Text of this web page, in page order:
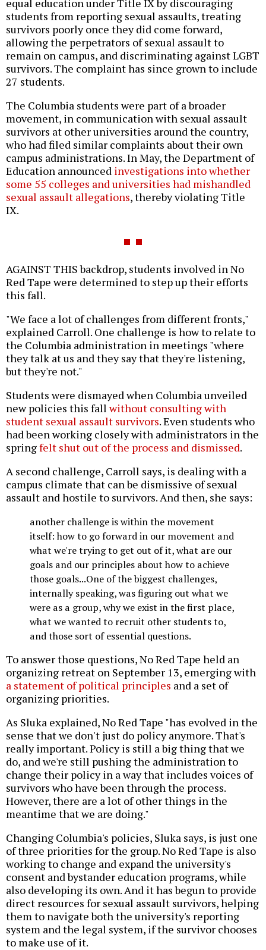
students from reporting sexual assaults, treating
survivors poorly once they did come forward,
allowing the perpetrators of sexual assault to
remain on campus, and discriminating against LGBT
survivors. The complaint has since grown to include
27 students.
The Columbia students were part of a broader
movement, in communication with sexual assault
survivors at other universities around the country,
who had filed similar complaints about their own
campus administrations. In May, the Department of
Education announced investigations into whether
some 55 colleges and universities had mishandled
sexual assault allegations, thereby violating Title
IX.
AGAINST THIS backdrop, students involved in No
Red Tape were determined to step up their efforts
this fall.
"We face a lot of challenges from different fronts,"
explained Carroll. One challenge is how to relate to
the Columbia administration in meetings "where
they talk at us and they say that they're listening,
but they're not."
Students were dismayed when Columbia unveiled
new policies this fallwithout consulting with
student sexual assault survivors. Even students who
had been working closely with administrators in the
springfelt shut out of the process and dismissed.
A second challenge, Carroll says, is dealing with a
campus climate that can be dismissive of sexual
assault and hostile to survivors. And then, she says:
another challenge is within the movement
itself: how to go forward in our movement and
what we're trying to get out of it, what are our
goals and our principles about how to achieve
those goals...One of the biggest challenges,
internally speaking, was figuring out what we
were as a group, why we exist in the first place,
what we wanted to recruit other students to,
and those sort of essential questions.
To answer those questions, No Red Tape held an
organizing retreat on September 13, emerging with
a statement of political principles and a set of
organizing priorities.
As Sluka explained, No Red Tape "has evolved in the
sense that we don't just do policy anymore. That's
really important. Policy is still a big thing that we
do, and we're still pushing the administration to
change their policy in a way that includes voices of
survivors who have been through the process.
However, there are a lot of other things in the
meantime that we are doing."
Changing Columbia's policies, Sluka says, is just one
of three priorities for the group. No Red Tape is also
working to change and expand the university's
consent and bystander education programs, while
also developing its own. And it has begun to provide
direct resources for sexual assault survivors, helping
them to navigate both the university's reporting
system and the legal system, if the survivor chooses
to make use of it.